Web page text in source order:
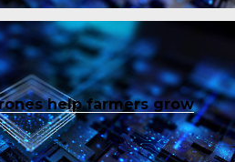
help farmers grow